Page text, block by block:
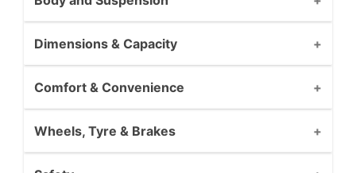
Dimensions & Capacity
Comfort & Convenience
Wheels, Tyre & Brakes